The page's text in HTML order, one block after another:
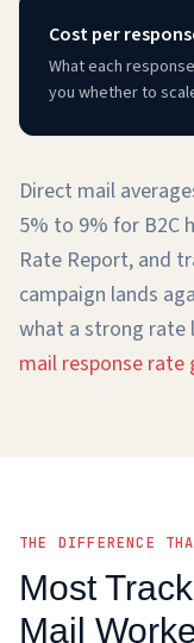
Cost per
What each
you whether to
Direct mail
5% to 9% for B2C
Rate Report, and
campaign lands
what a strong rate
mail response rate
THE DIFFERENCE
Most
Mail